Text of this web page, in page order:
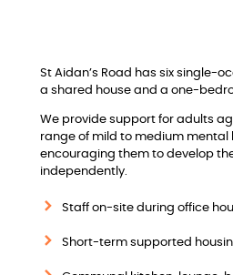
St Aidan’s Road has six single-
a shared house and a one-
We provide support for adults
range of mild to medium mental
encouraging them to develop
independently.
Staff on-site during office
Short-term supported